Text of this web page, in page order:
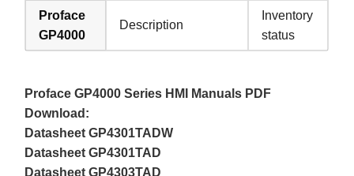
Proface
GP4000
Description
Inventory
status
Proface GP4000 Series HMI Manuals PDF
Download:
Datasheet GP4301TADW
Datasheet GP4301TAD
Datasheet GP4303TAD